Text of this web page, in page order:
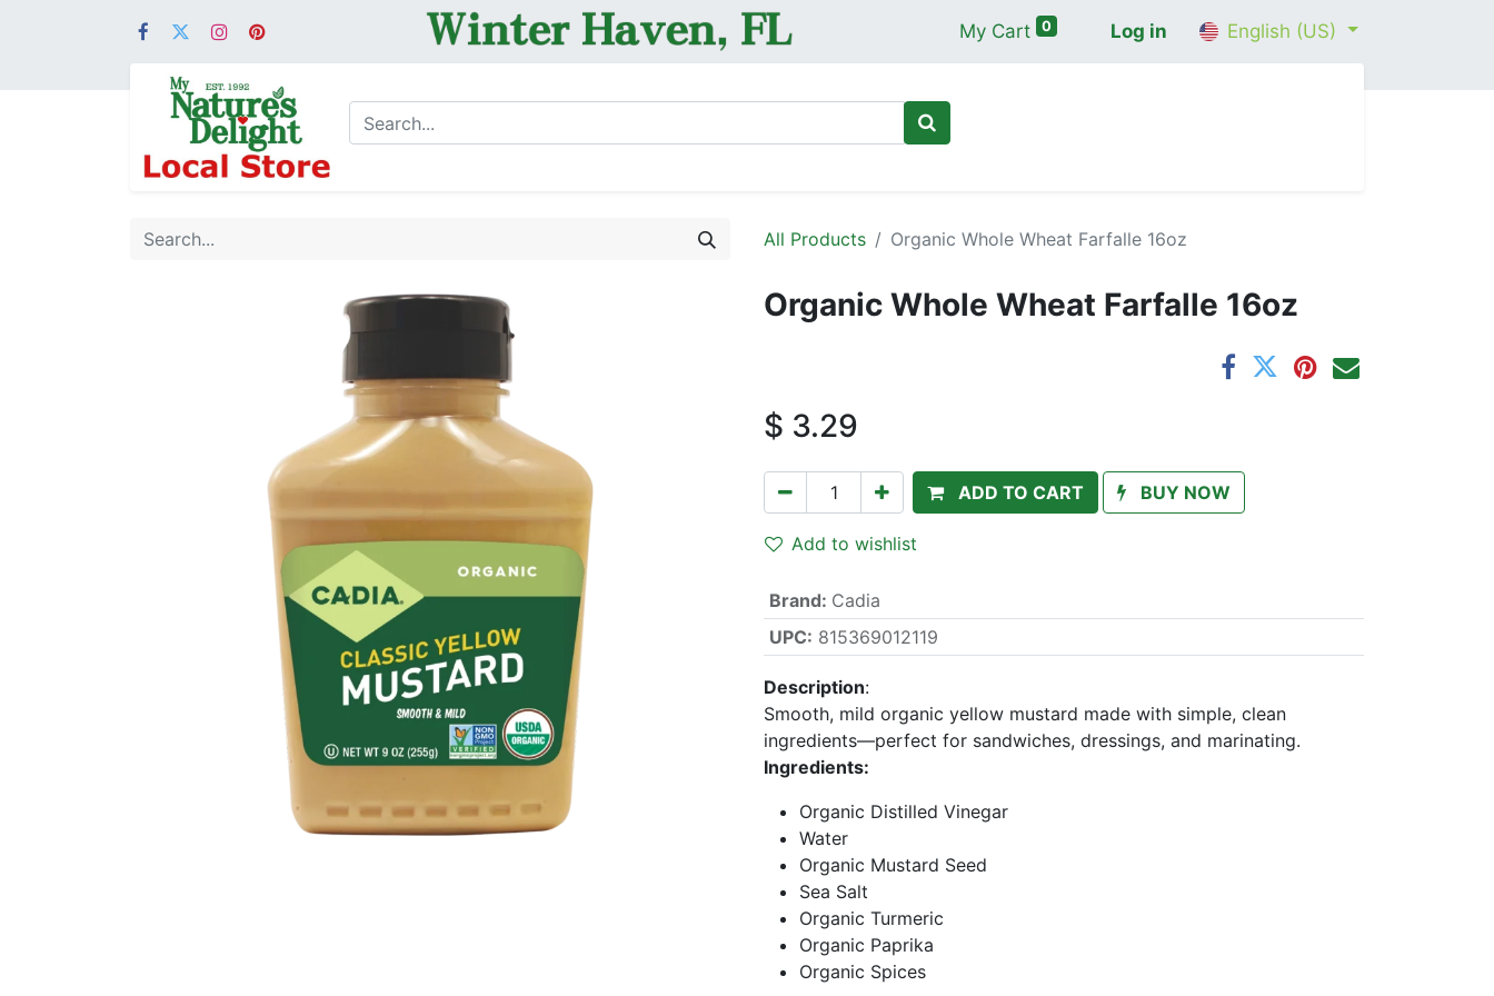
My Cart 0 Log in English (US)
All Products Organic Whole Wheat Farfalle 16oz
Organic Whole Wheat Farfalle 16oz
$ 3.29
ADD TO CART BUY NOW
Add to wishlist
Brand: Cadia
UPC: 815369012119
Description:
Smooth, mild organic yellow mustard made with simple, clean
ingredients—perfect for sandwiches, dressings, and marinating.
Ingredients:
Organic Distilled Vinegar
Water
Organic Mustard Seed
Sea Salt
Organic Turmeric
Organic Paprika
Organic Spices